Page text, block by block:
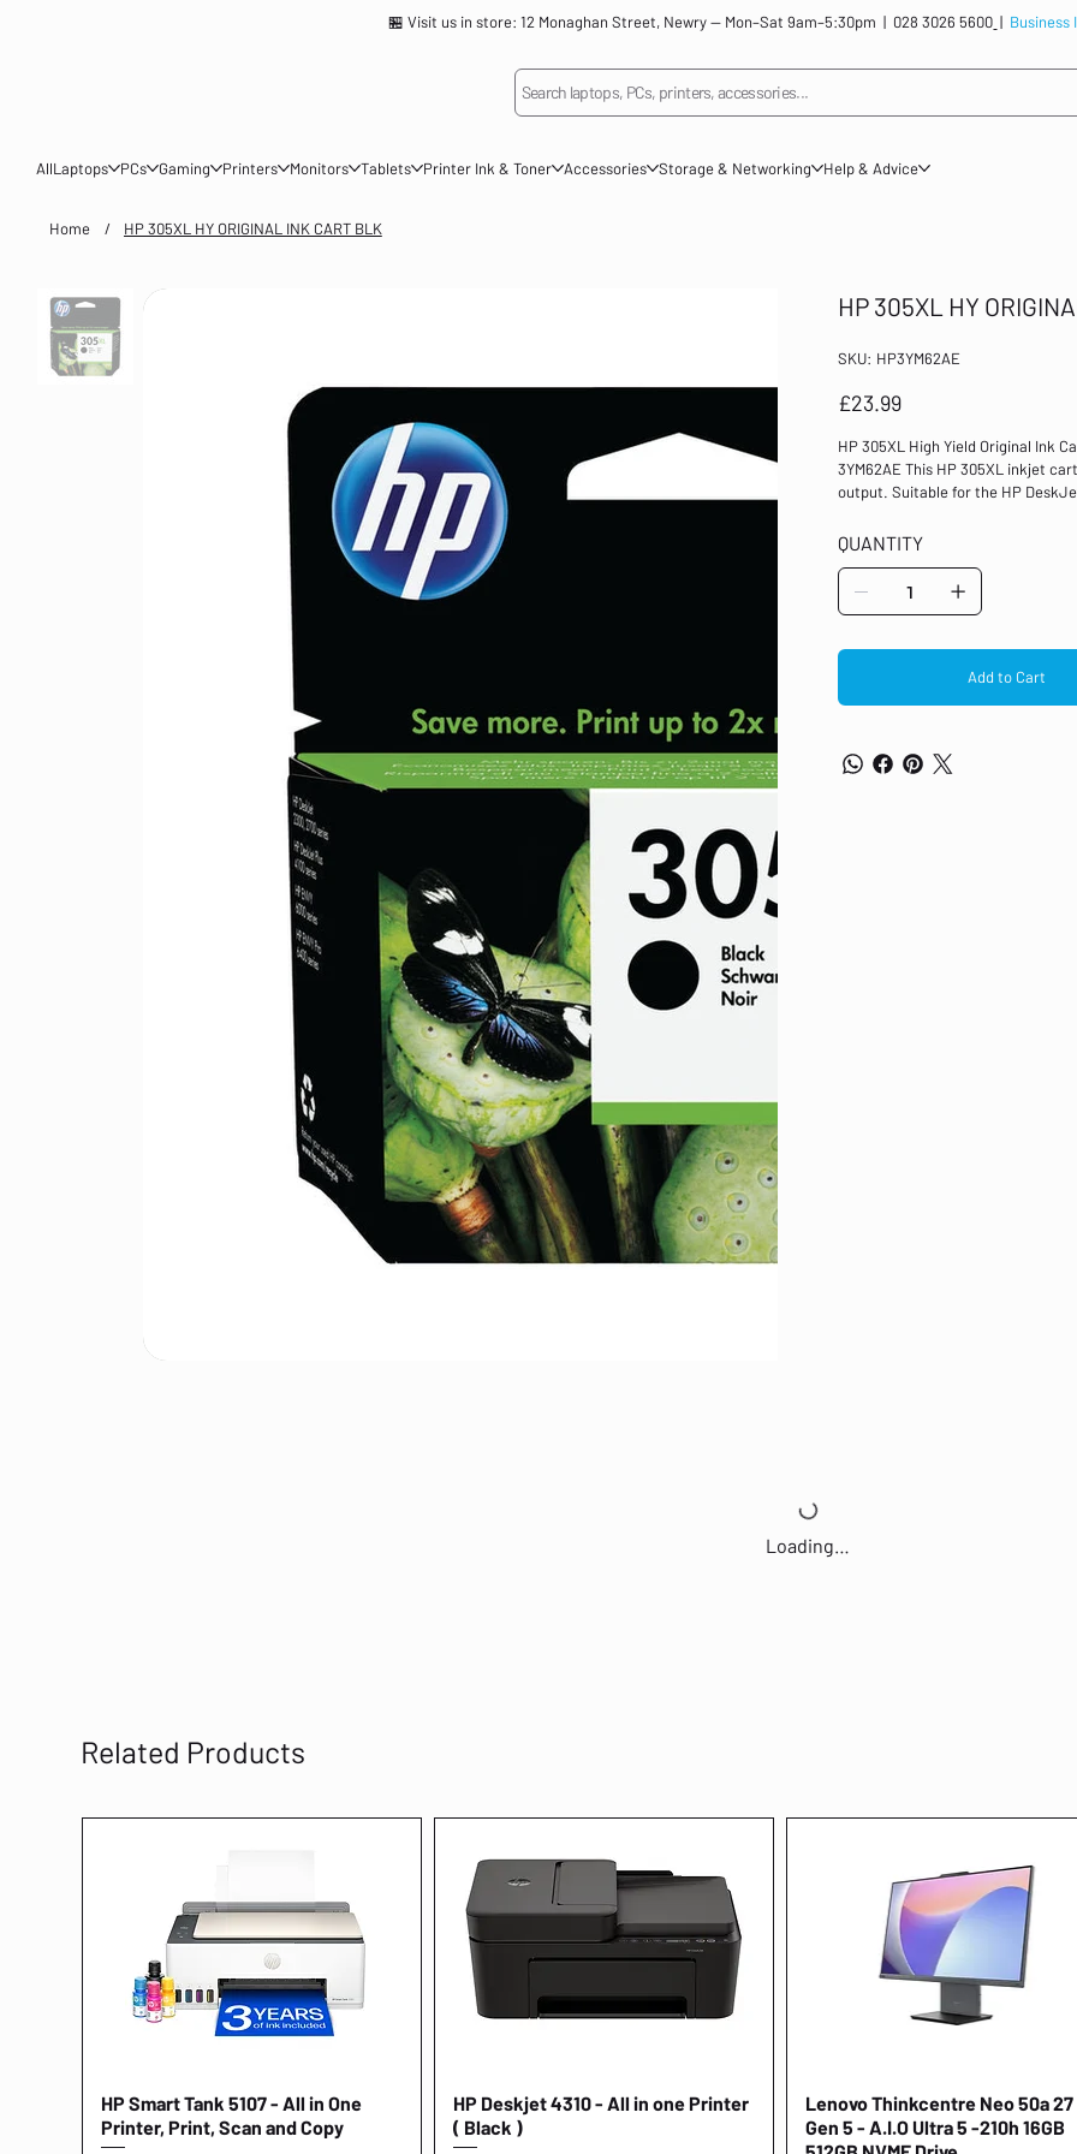
🏪 Visit us in store: 12 Monaghan Street, Newry — Mon–Sat 9am–5:30pm | 028 3026 5600 |
Search laptops, PCs, printers, accessories...
AllLaptops PCs Gaming Printers Monitors Tablets Printer Ink & Toner Accessories Storage & Networking Help & Advice
Home / HP 305XL HY ORIGINAL INK CART BLK
HP 305XL HY
SKU: SKU
HP3YM62AE
HP3YM62AE
Price
£23.99
HP 305XL High Yield Original Ink
3YM62AE This HP 305XL inkjet
output. Suitable for the HP
Printers: 2710, 2720, 2721, 2722,
Original HP ink cartridges contain
QUANTITY
Add to Cart
Loading…
Related Products
Quick View
HP Smart Tank 5107 - All in One
Printer, Print, Scan and Copy
Quick View
HP Deskjet 4310 - All in one Printer
( Black )
Quick View
Lenovo Thinkcentre Neo 50a 27
Gen 5 - A.I.O Ultra 5 -210h 16GB